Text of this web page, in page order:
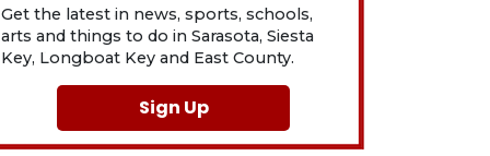
Get the latest in news, sports, schools,
arts and things to do in Sarasota, Siesta
Key, Longboat Key and East County.
Sign Up